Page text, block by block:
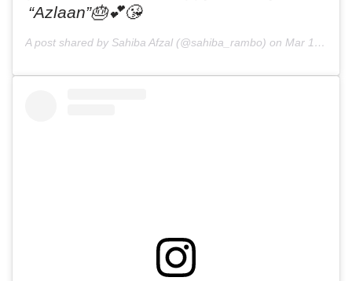
“Azlaan”🎂💕😘
A post shared by Sahiba Afzal (@sahiba_rambo) on Mar 17, 2019 at 11:58pm PDT